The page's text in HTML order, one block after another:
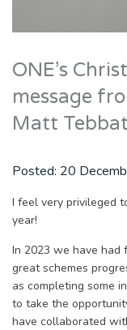
ONE’s
message
Matt
Posted: 20
I feel very privileged
year!
In 2023 we have had
great schemes
as completing some
to take the
have collaborated